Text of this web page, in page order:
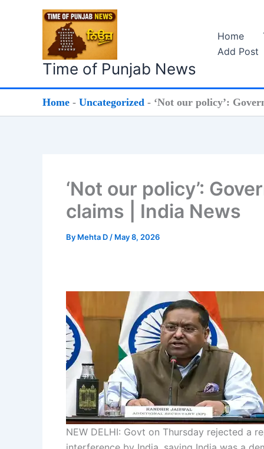
Time of Punjab News
Home
Add Post
Home - Uncategorized - ‘Not our policy’:
‘Not our policy’:
claims | India News
By Mehta D / May 8, 2026
NEW DELHI: Govt on Thursday rejected a